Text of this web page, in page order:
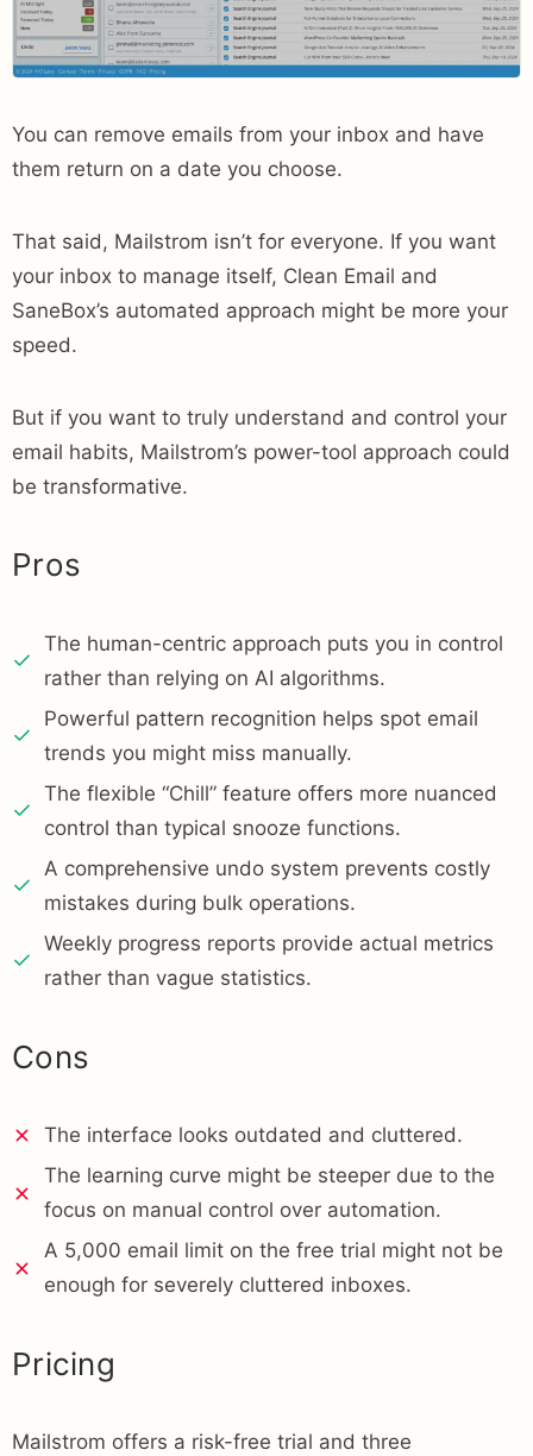
You can remove emails from your inbox and have
them return on a date you choose.
That said, Mailstrom isn’t for everyone. If you want
your inbox to manage itself, Clean Email and
SaneBox’s automated approach might be more your
speed.
But if you want to truly understand and control your
email habits, Mailstrom’s power-tool approach could
be transformative.
Pros
The human-centric approach puts you in control
rather than relying on AI algorithms.
Powerful pattern recognition helps spot email
trends you might miss manually.
The flexible “Chill” feature offers more nuanced
control than typical snooze functions.
A comprehensive undo system prevents costly
mistakes during bulk operations.
Weekly progress reports provide actual metrics
rather than vague statistics.
Cons
The interface looks outdated and cluttered.
The learning curve might be steeper due to the
focus on manual control over automation.
A 5,000 email limit on the free trial might not be
enough for severely cluttered inboxes.
Pricing
Mailstrom offers a risk-free trial and three